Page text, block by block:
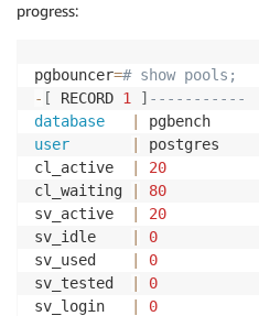
progress:
pgbouncer=# show pools;
- [ RECORD 1 ] -----------
database
user
postgres
cl_active
20
cl_waiting
80
sv_active
20
sv_idle
0
sv_used
0
sv_tested
0
sv_login
0